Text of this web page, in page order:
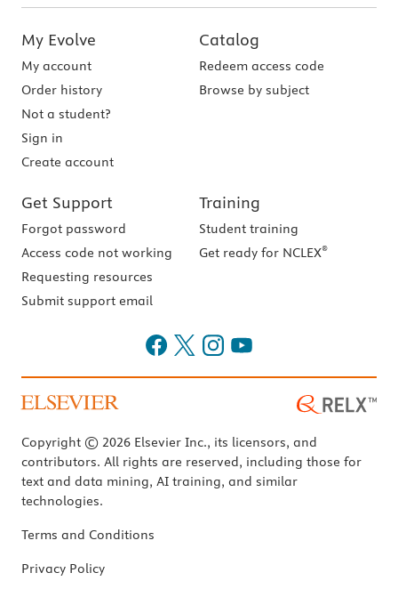
My Evolve
My account
Order history
Not a student?
Sign in
Create account
Catalog
Redeem access code
Browse by subject
Get Support
Forgot password
Access code not working
Requesting resources
Submit support email
Training
Student training
Get ready for NCLEX®
Copyright © 2026 Elsevier Inc., its licensors, and
contributors. All rights are reserved, including those for
text and data mining, AI training, and similar
technologies.
Terms and Conditions
Privacy Policy